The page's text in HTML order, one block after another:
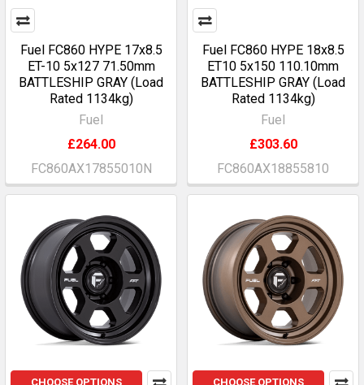
Fuel FC860 HYPE 17x8.5
ET-10 5x127 71.50mm
BATTLESHIP GRAY (Load
Rated 1134kg)
Fuel
£264.00
FC860AX17855010N
Fuel FC860 HYPE 18x8.5
ET10 5x150 110.10mm
BATTLESHIP GRAY (Load
Rated 1134kg)
Fuel
£303.60
FC860AX18855810
CHOOSE OPTIONS CHOOSE OPTIONS